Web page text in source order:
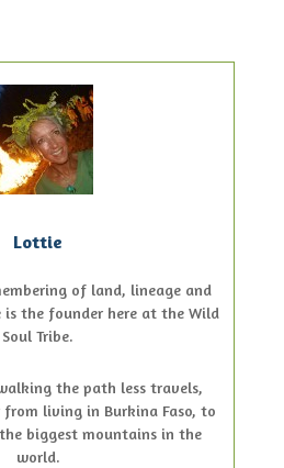
Lottie
of land, lineage and
the founder here at the Wild
Soul Tribe.
the path less travels,
living in Burkina Faso, to
biggest mountains in the
world.